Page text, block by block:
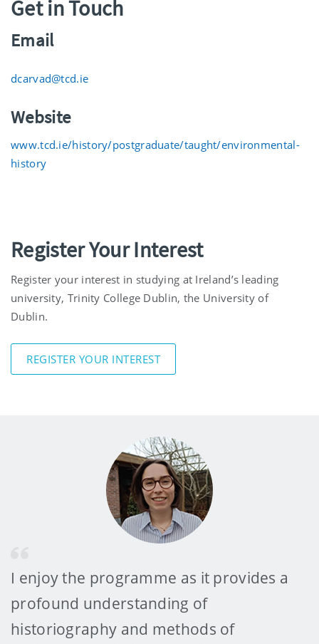
Get in Touch
Email
dcarvad@tcd.ie
Website
www.tcd.ie/history/postgraduate/taught/environmental-
history
Register Your Interest
Register your interest in studying at Ireland’s leading
university, Trinity College Dublin, the University of
Dublin.
REGISTER YOUR INTEREST
I enjoy the programme as it provides a
profound understanding of
historiography and methods of